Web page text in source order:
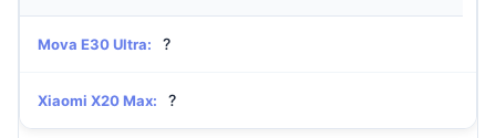
Mova E30 Ultra: ?
Xiaomi X20 Max: ?